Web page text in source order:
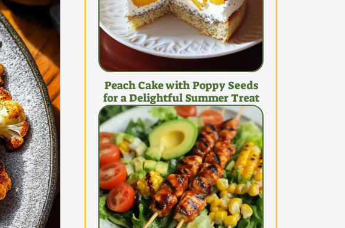
Peach Cake with Poppy Seeds
for a Delightful Summer Treat